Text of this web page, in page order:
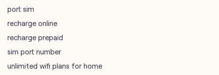
port sim
recharge online
recharge prepaid
sim port number
unlimited wifi plans for home